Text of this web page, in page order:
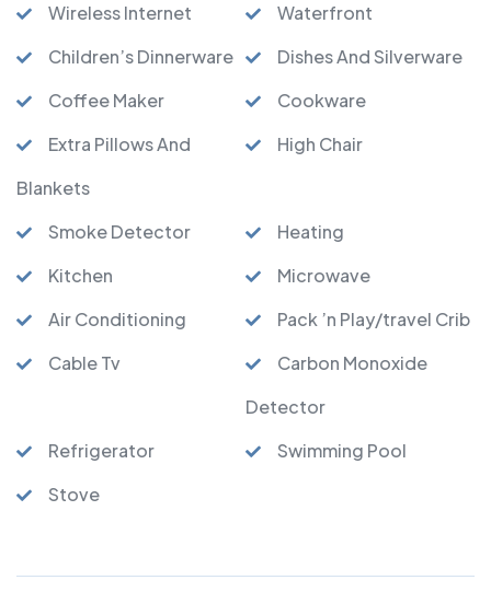
Wireless Internet
Waterfront
Children’s Dinnerware
Dishes And Silverware
Coffee Maker
Cookware
Extra Pillows And
Blankets
High Chair
Smoke Detector
Heating
Kitchen
Microwave
Air Conditioning
Pack ’n Play/travel Crib
Cable Tv
Carbon Monoxide
Detector
Refrigerator
Swimming Pool
Stove